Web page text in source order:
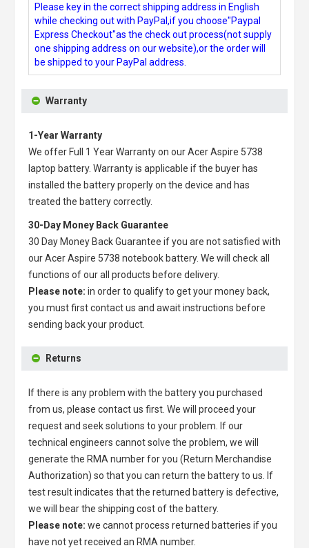
Please key in the correct shipping address in English
while checking out with PayPal,if you choose"Paypal
Express Checkout"as the check out process(not supply
one shipping address on our website),or the order will
be shipped to your PayPal address.
Warranty
1-Year Warranty
We offer Full 1 Year Warranty on ourAcer Aspire 5738
laptop battery. Warranty is applicable if the buyer has
installed the battery properly on the device and has
treated the battery correctly.
30-Day Money Back Guarantee
30 Day Money Back Guarantee if you are not satisfied with
ourAcer Aspire 5738 notebook battery. We will check all
functions of our all products before delivery.
Please note: in order to qualify to get your money back,
you must first contact us and await instructions before
sending back your product.
Returns
If there is any problem with the battery you purchased
from us, please contact us first. We will proceed your
request and seek solutions to your problem. If our
technical engineers cannot solve the problem, we will
generate the RMA number for you (Return Merchandise
Authorization) so that you can return the battery to us. If
test result indicates that the returned battery is defective,
we will bear the shipping cost of the battery.
Please note: we cannot process returned batteries if you
have not yet received an RMA number.